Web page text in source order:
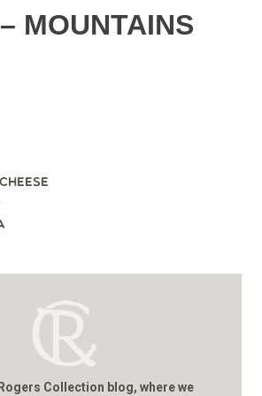
MOUNTAINS
Collection blog, where we